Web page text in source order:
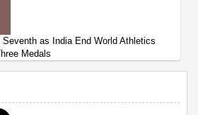
as India End World Athletics
Medals